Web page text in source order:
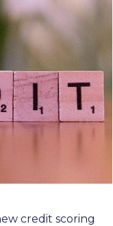
credit scoring